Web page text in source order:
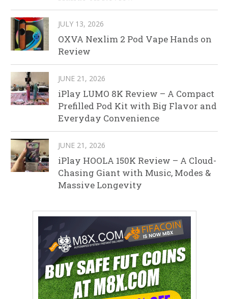
JULY 13, 2026
OXVA Nexlim 2 Pod Vape Hands on
Review
JUNE 21, 2026
iPlay LUMO 8K Review – A Compact
Prefilled Pod Kit with Big Flavor and
Everyday Convenience
JUNE 21, 2026
iPlay HOOLA 150K Review – A Cloud-
Chasing Giant with Music, Modes &
Massive Longevity